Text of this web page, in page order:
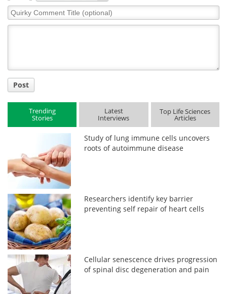
Quirky
Comment
Post
Trending
Stories
Latest
Interviews
Top Life Sciences
Articles
Study of lung immune cells uncovers
roots of autoimmune disease
Researchers identify key barrier
preventing self repair of heart cells
Cellular senescence drives progression
of spinal disc degeneration and pain